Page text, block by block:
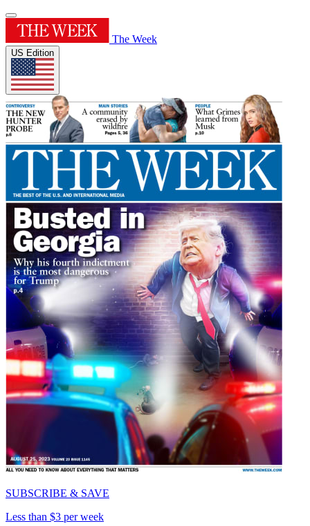
The Week
US Edition
SUBSCRIBE & SAVE
Less than $3 per week